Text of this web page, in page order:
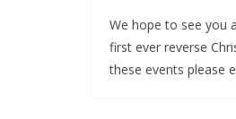
We hope to see you
first ever reverse
these events please